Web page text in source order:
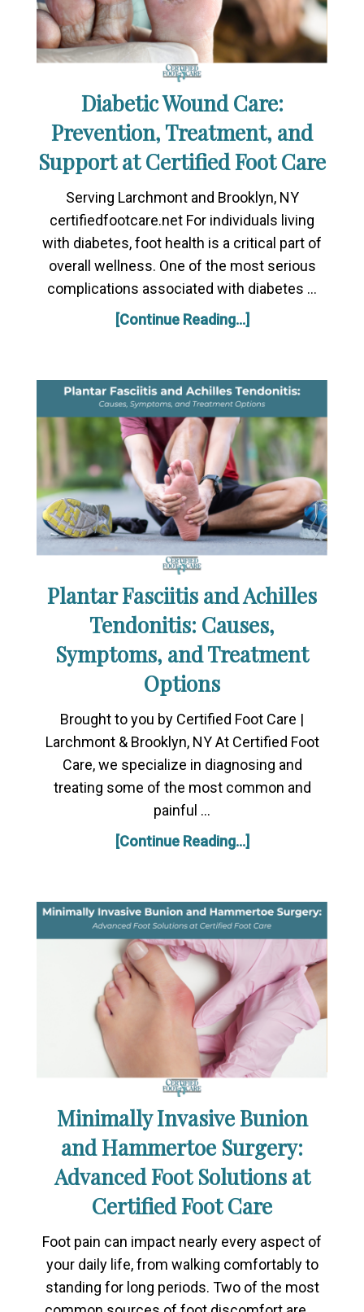
Diabetic Wound Care:
Prevention, Treatment, and
Support at Certified Foot Care
Serving Larchmont and Brooklyn, NY
certifiedfootcare.net For individuals living
with diabetes, foot health is a critical part of
overall wellness. One of the most serious
complications associated with diabetes …
[Continue Reading...]
Plantar Fasciitis and Achilles
Tendonitis: Causes,
Symptoms, and Treatment
Options
Brought to you by Certified Foot Care |
Larchmont & Brooklyn, NY At Certified Foot
Care, we specialize in diagnosing and
treating some of the most common and
painful …
[Continue Reading...]
Minimally Invasive Bunion
and Hammertoe Surgery:
Advanced Foot Solutions at
Certified Foot Care
Foot pain can impact nearly every aspect of
your daily life, from walking comfortably to
standing for long periods. Two of the most